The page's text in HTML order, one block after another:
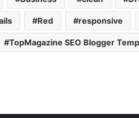
Red responsive
TopMagazine SEO Blogger